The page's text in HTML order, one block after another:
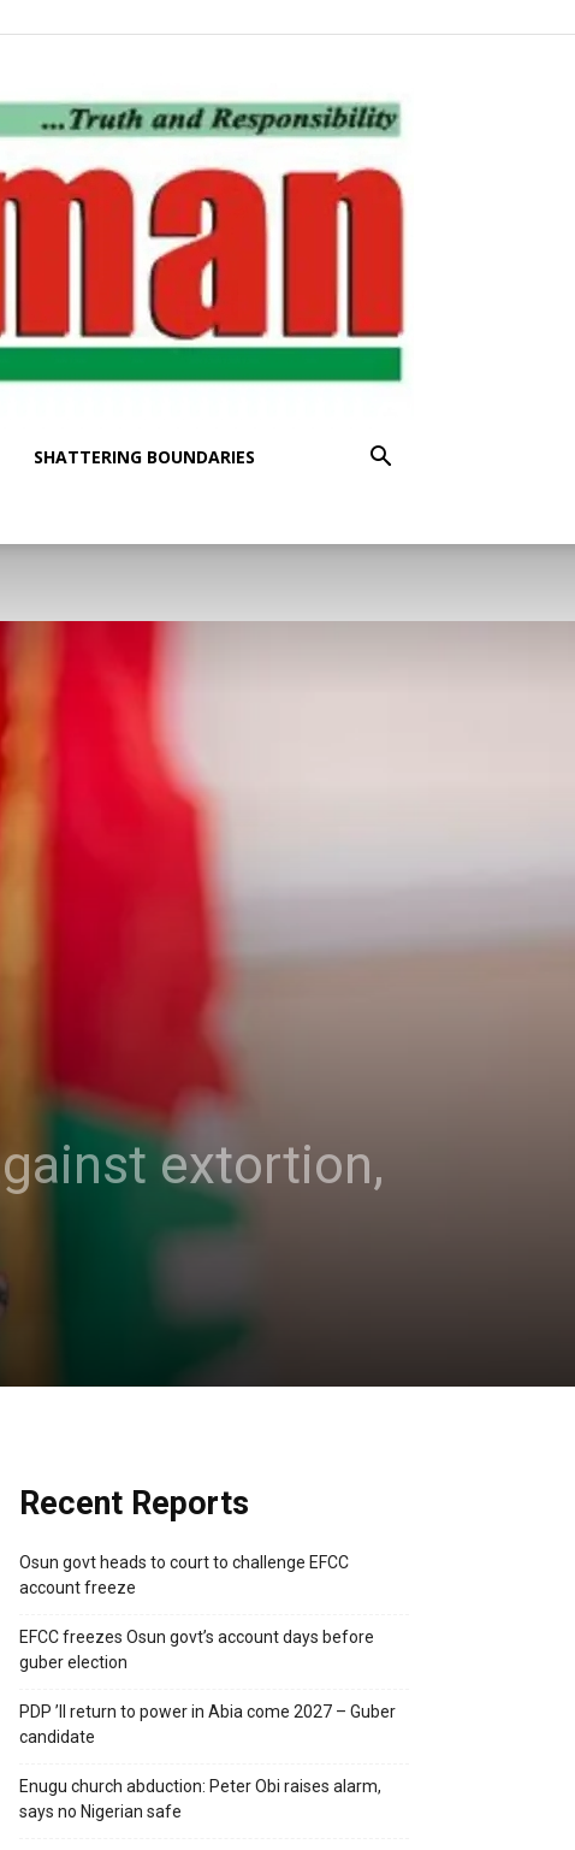
SHATTERING BOUNDARIES
extortion,
Recent Reports
Osun govt heads to court to challenge EFCC
account freeze
EFCC freezes Osun govt’s account days before
guber election
PDP ’ll return to power in Abia come 2027 – Guber
candidate
Enugu church abduction: Peter Obi raises alarm,
says no Nigerian safe